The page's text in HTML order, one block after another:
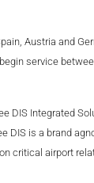
Austria and
service
DIS Integrated
DIS is a brand
critical airport